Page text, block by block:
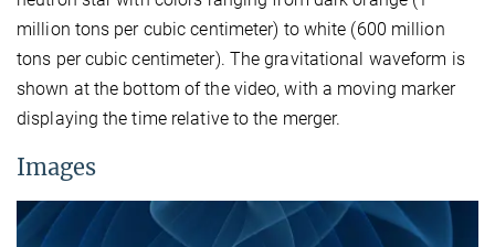
million tons per cubic centimeter) to white (600 million
tons per cubic centimeter). The gravitational waveform is
shown at the bottom of the video, with a moving marker
displaying the time relative to the merger.
Images